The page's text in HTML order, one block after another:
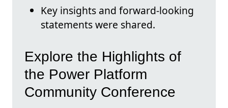
Key insights and forward-looking
statements were shared.
Explore the Highlights of
the Power Platform
Community Conference